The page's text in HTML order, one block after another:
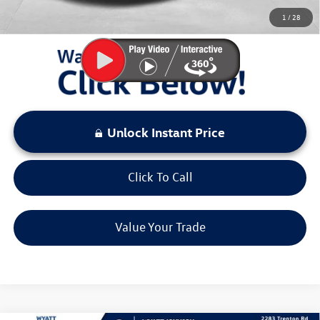
1 /28
LOCKED
Unlock Instant Price
Click To Call
Value Your Trade